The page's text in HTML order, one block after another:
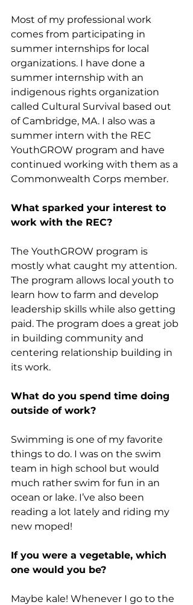
Most of my professional work
comes from participating in
summer internships for local
organizations. I have done a
summer internship with an
indigenous rights organization
called Cultural Survival based out
of Cambridge, MA. I also was a
summer intern with the REC
YouthGROW program and have
continued working with them as a
Commonwealth Corps member.
What sparked your interest to
work with the REC?
The YouthGROW program is
mostly what caught my attention.
The program allows local youth to
learn how to farm and develop
leadership skills while also getting
paid. The program does a great job
in building community and
centering relationship building in
its work.
What do you spend time doing
outside of work?
Swimming is one of my favorite
things to do. I was on the swim
team in high school but would
much rather swim for fun in an
ocean or lake. I’ve also been
reading a lot lately and riding my
new moped!
If you were a vegetable, which
one would you be?
Maybe kale! Whenever I go to the